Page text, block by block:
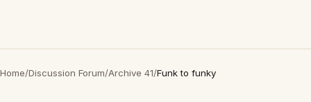
Home/Discussion Forum/Archive 41/Funk to funky